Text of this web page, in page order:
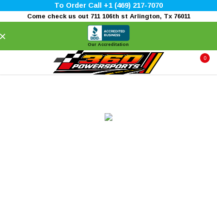
To Order Call +1 (469) 217-7070
Come check us out 711 106th st Arlington, Tx 76011
Our Accreditation
0